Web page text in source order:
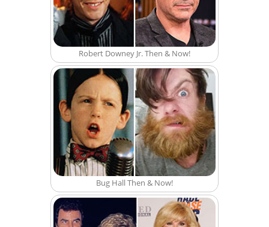
Robert Downey Jr. Then & Now!
Bug Hall Then & Now!